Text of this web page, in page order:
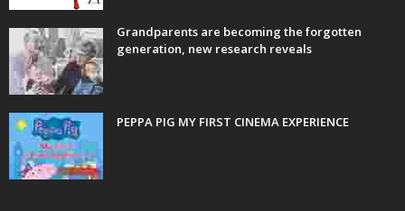
Grandparents are becoming the forgotten
generation, new research reveals
PEPPA PIG MY FIRST CINEMA EXPERIENCE